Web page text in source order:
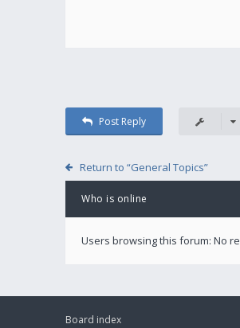
Post Reply
Return to “General Topics”
Who is online
Users browsing this forum: No
Board index